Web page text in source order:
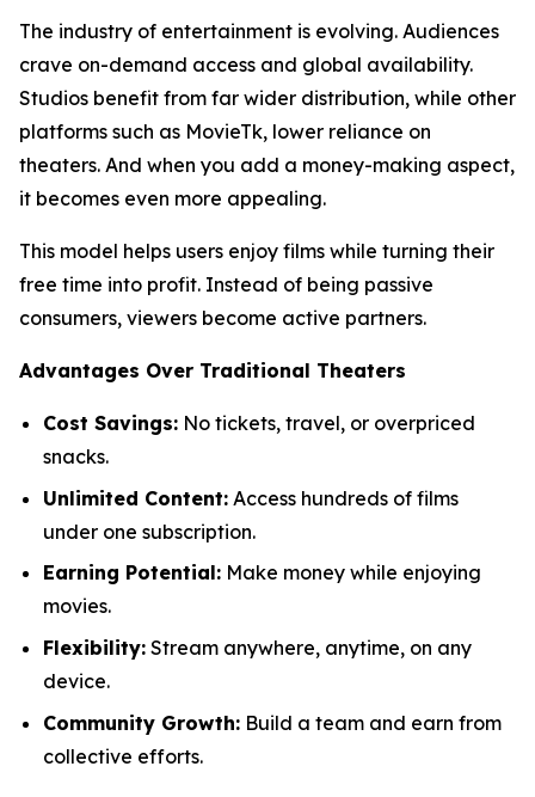
The industry of entertainment is evolving. Audiences
crave on-demand access and global availability.
Studios benefit from far wider distribution, while other
platforms such as MovieTk, lower reliance on
theaters. And when you add a money-making aspect,
it becomes even more appealing.
This model helps users enjoy films while turning their
free time into profit. Instead of being passive
consumers, viewers become active partners.
Advantages Over Traditional Theaters
Cost Savings: No tickets, travel, or overpriced
snacks.
Unlimited Content: Access hundreds of films
under one subscription.
Earning Potential: Make money while enjoying
movies.
Flexibility: Stream anywhere, anytime, on any
device.
Community Growth: Build a team and earn from
collective efforts.